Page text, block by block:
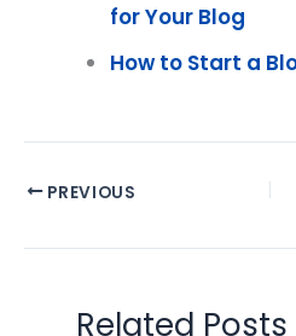
for Your Blog
How to Start a
PREVIOUS
Related Posts